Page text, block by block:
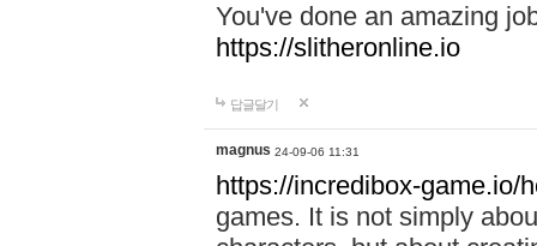
You've done an amazing
https://slitheronline.io
답글달기
magnus 24-09-06 11:31
https://incredibox-game.io/
games. It is not simply